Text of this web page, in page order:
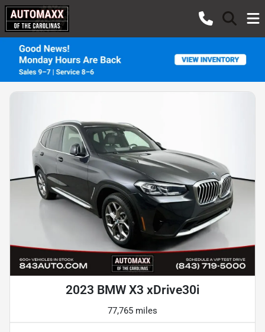
2023 BMW X3 xDrive30i
77,765 miles